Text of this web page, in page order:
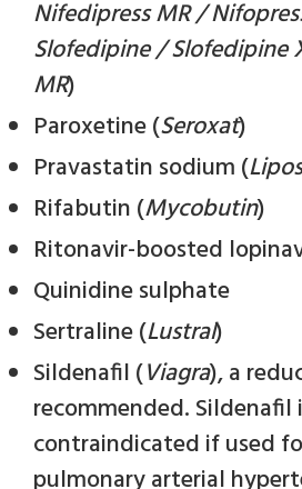
Nifedipress MR /
Slofedipine / Slofedipine
MR)
Paroxetine (Seroxat)
Pravastatin sodium (
Rifabutin (Mycobutin)
Ritonavir-boosted
Quinidine sulphate
Sertraline (Lustral)
Sildenafil (Viagra), a
recommended. Sildenafil
contraindicated if used
pulmonary arterial